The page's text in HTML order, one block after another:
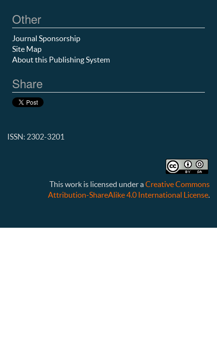
Other
Journal Sponsorship
Site Map
About this Publishing System
Share
ISSN: 2302-3201
This work is licensed under aCreative Commons
Attribution-ShareAlike 4.0 International License